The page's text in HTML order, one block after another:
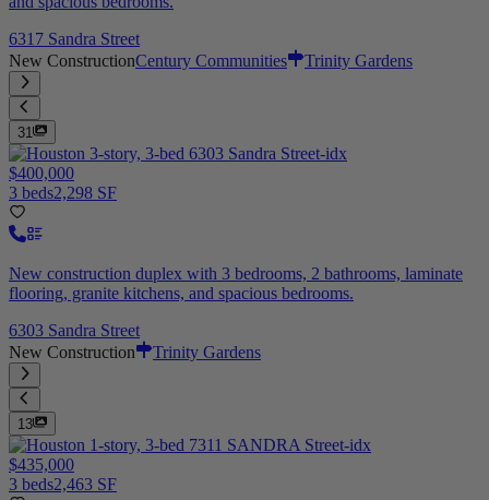
6317 Sandra Street
New ConstructionCentury Communities Trinity Gardens
31
$400,000
3 beds2,298 SF
New construction duplex with 3 bedrooms, 2 bathrooms, laminate
flooring, granite kitchens, and spacious bedrooms.
6303 Sandra Street
New Construction
Trinity Gardens
13
$435,000
3 beds2,463 SF